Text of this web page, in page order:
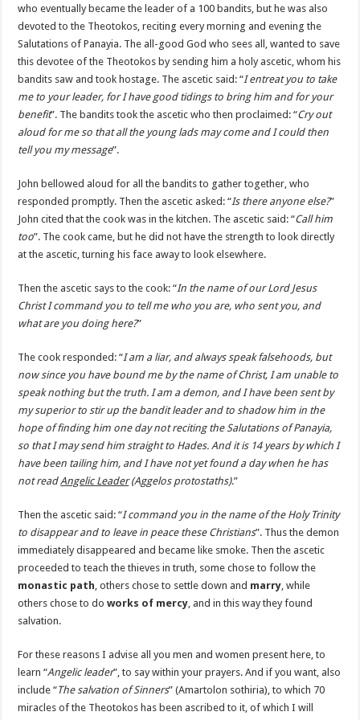
who eventually became the leader of a 100 bandits, but he was also
devoted to the Theotokos, reciting every morning and evening the
Salutations of Panayia. The all-good God who sees all, wanted to save
this devotee of the Theotokos by sending him a holy ascetic, whom his
bandits saw and took hostage. The ascetic said: “I entreat you to take
me to your leader, for I have good tidings to bring him and for your
benefit”. The bandits took the ascetic who then proclaimed: “Cry out
aloud for me so that all the young lads may come and I could then
tell you my message”.
John bellowed aloud for all the bandits to gather together, who
responded promptly. Then the ascetic asked: “Is there anyone else?”
John cited that the cook was in the kitchen. The ascetic said: “Call him
too”. The cook came, but he did not have the strength to look directly
at the ascetic, turning his face away to look elsewhere.
Then the ascetic says to the cook: “In the name of our Lord Jesus
Christ I command you to tell me who you are, who sent you, and
what are you doing here?”
The cook responded: “I am a liar, and always speak falsehoods, but
now since you have bound me by the name of Christ, I am unable to
speak nothing but the truth. I am a demon, and I have been sent by
my superior to stir up the bandit leader and to shadow him in the
hope of finding him one day not reciting the Salutations of Panayia,
so that I may send him straight to Hades. And it is 14 years by which I
have been tailing him, and I have not yet found a day when he has
not readAngelic Leader(Aggelos protostaths).”
Then the ascetic said: “I command you in the name of the Holy Trinity
to disappear and to leave in peace these Christians”. Thus the demon
immediately disappeared and became like smoke. Then the ascetic
proceeded to teach the thieves in truth, some chose to follow the
monastic path, others chose to settle down and marry, while
others chose to doworks of mercy, and in this way they found
salvation.
For these reasons I advise all you men and women present here, to
learn “Angelic leader”, to say within your prayers. And if you want, also
include “The salvation of Sinners” (Amartolon sothiria), to which 70
miracles of the Theotokos has been ascribed to it, of which I will